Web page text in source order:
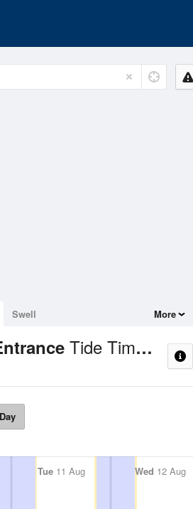
Swell More
Tide Times and Heights
Tue11 Aug Wed 12 Aug